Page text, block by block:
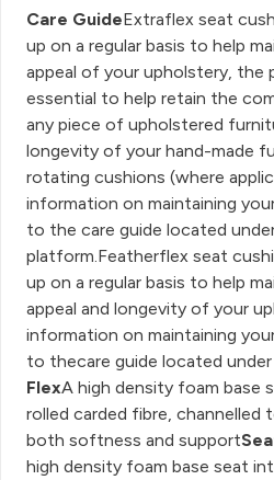
Care GuideExtraflex seat
up on a regular basis to help
appeal of your upholstery, the
essential to help retain the
any piece of upholstered
longevity of your hand-made
rotating cushions (where
information on maintaining
to the care guide located
platform.Featherflex seat
up on a regular basis to help
appeal and longevity of your
information on maintaining
to thecare guide located
FlexA high density foam base
rolled carded fibre, channelled
both softness and support
high density foam base seat